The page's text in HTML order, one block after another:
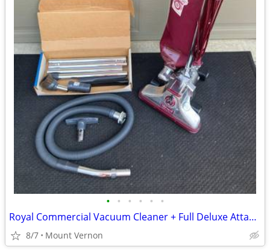
• • • • • •
Royal Commercial Vacuum Cleaner + Full Deluxe Attachment Kit
8/7 Mount Vernon